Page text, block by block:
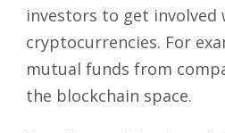
investors to get involved
cryptocurrencies. For
mutual funds from
the blockchain space.